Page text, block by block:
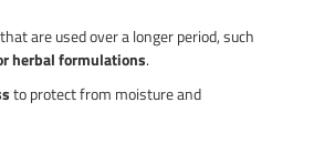
are used over a longer period, such
herbal formulations.
to protect from moisture and